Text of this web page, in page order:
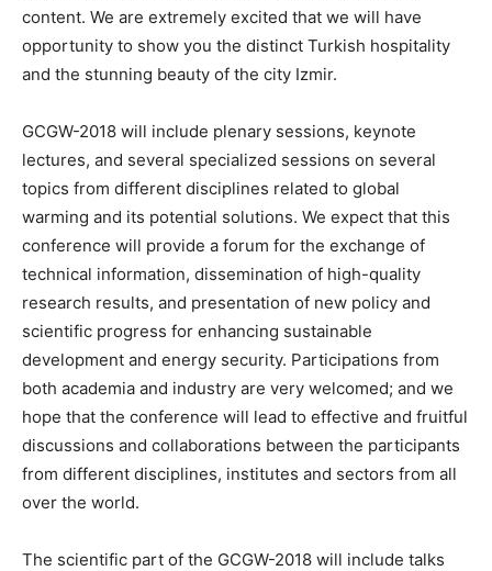
content. We are extremely excited that we will have
opportunity to show you the distinct Turkish hospitality
and the stunning beauty of the city Izmir.
GCGW-2018 will include plenary sessions, keynote
lectures, and several specialized sessions on several
topics from different disciplines related to global
warming and its potential solutions. We expect that this
conference will provide a forum for the exchange of
technical information, dissemination of high-quality
research results, and presentation of new policy and
scientific progress for enhancing sustainable
development and energy security. Participations from
both academia and industry are very welcomed; and we
hope that the conference will lead to effective and fruitful
discussions and collaborations between the participants
from different disciplines, institutes and sectors from all
over the world.
The scientific part of the GCGW-2018 will include talks